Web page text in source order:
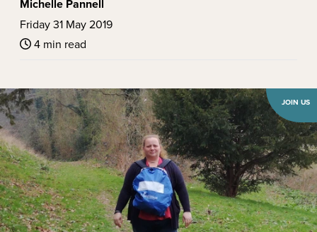
Michelle Pannell
Friday 31 May 2019
4 min read
JOIN US